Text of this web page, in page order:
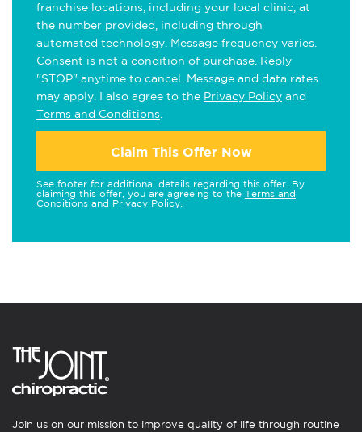
franchise locations, including your local clinic, at
the number provided, including through
automated technology. Message frequency varies.
Consent is not a condition of purchase. Reply
"STOP" anytime to cancel. Message and data rates
may apply. I also agree to the Privacy Policy and
Terms and Conditions
Claim This Offer Now
See footer for additional details regarding this offer. By
claiming this offer, you are agreeing to the Terms and
Conditions and Privacy Policy
Join us on our mission to improve quality of life through routine